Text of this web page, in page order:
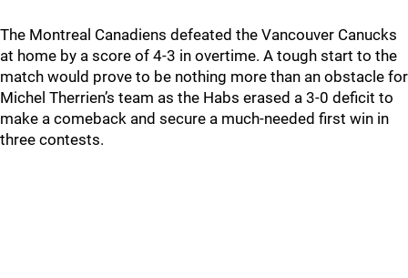
The Montreal Canadiens defeated the Vancouver Canucks
at home by a score of 4-3 in overtime. A tough start to the
match would prove to be nothing more than an obstacle for
Michel Therrien’s team as the Habs erased a 3-0 deficit to
make a comeback and secure a much-needed first win in
three contests.